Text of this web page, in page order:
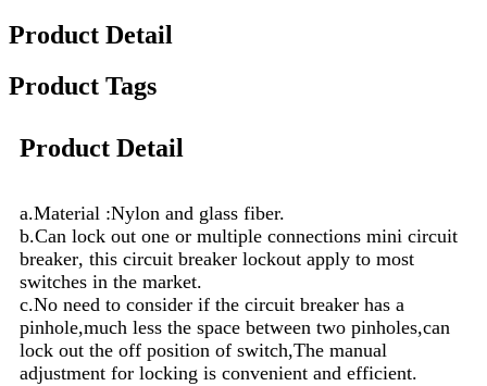
Product Detail
Product Tags
Product Detail
a.Material :Nylon and glass fiber.
b.Can lock out one or multiple connections mini circuit
breaker, this circuit breaker lockout apply to most
switches in the market.
c.No need to consider if the circuit breaker has a
pinhole,much less the space between two pinholes,can
lock out the off position of switch,The manual
adjustment for locking is convenient and efficient.